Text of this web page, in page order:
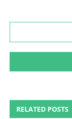
RELATED POSTS